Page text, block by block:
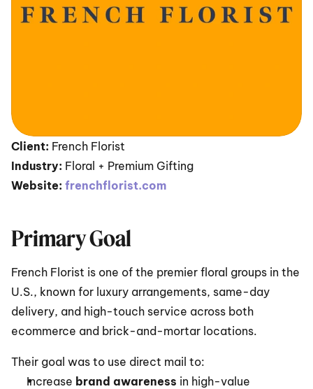
Client: French Florist
Industry: Floral + Premium Gifting
Website: frenchflorist.com
Primary Goal
French Florist is one of the premier floral groups in the
U.S., known for luxury arrangements, same-day
delivery, and high-touch service across both
ecommerce and brick-and-mortar locations.
Their goal was to use direct mail to:
Increase brand awareness in high-value